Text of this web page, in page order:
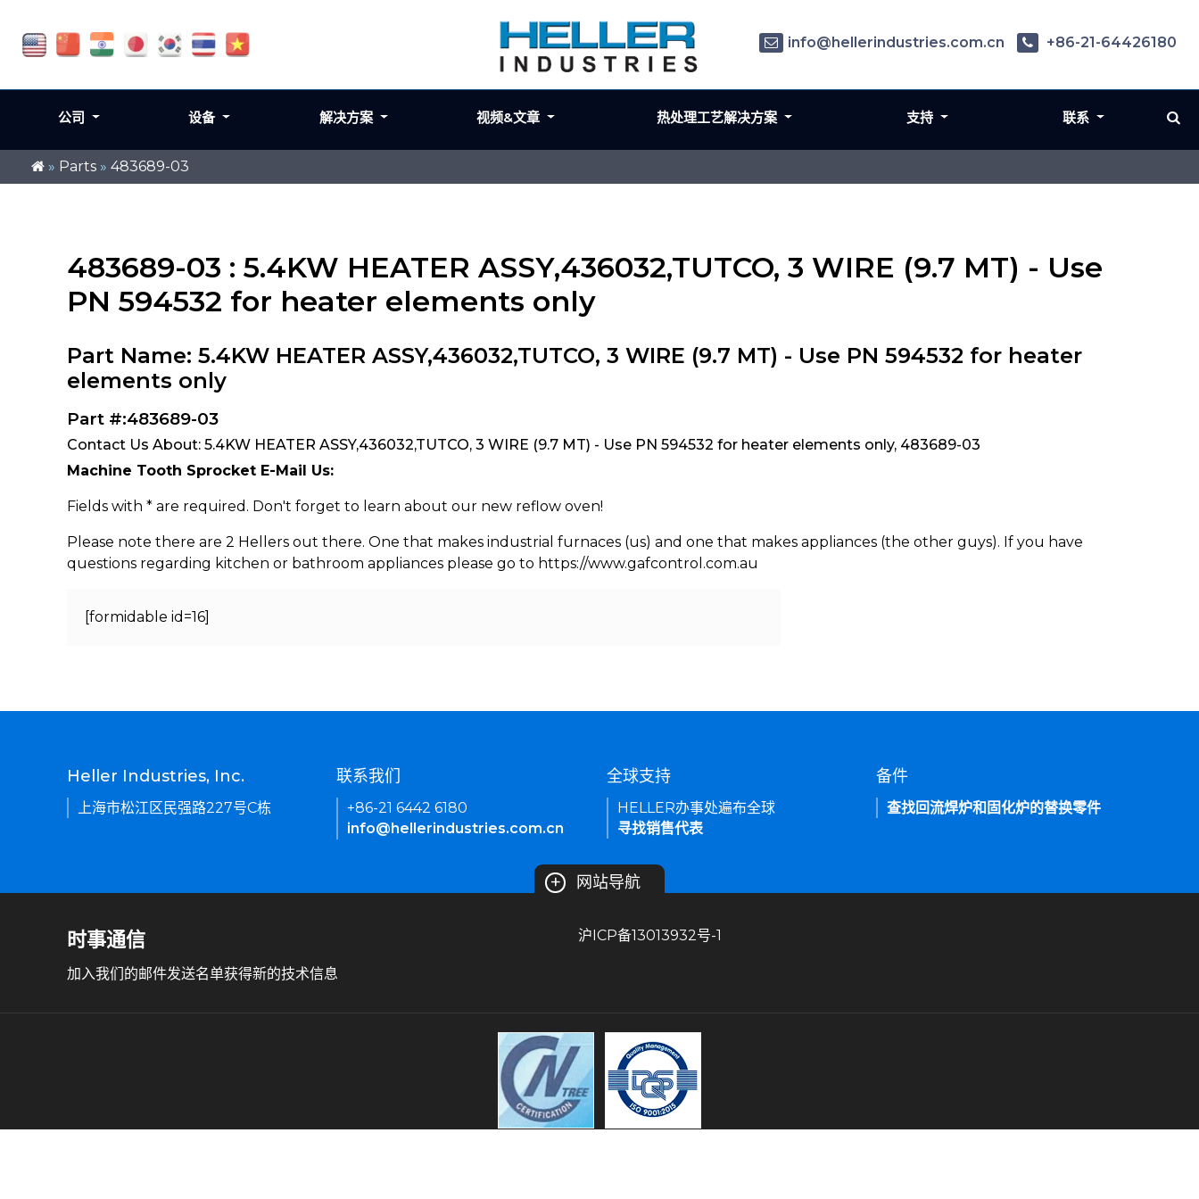
» Parts » 483689-03
483689-03 : 5.4KW HEATER ASSY,436032,TUTCO, 3 WIRE (9.7 MT) - Use
PN 594532 for heater elements only
Part Name: 5.4KW HEATER ASSY,436032,TUTCO, 3 WIRE (9.7 MT) - Use PN 594532 for heater
elements only
Part #:483689-03
Contact Us About: 5.4KW HEATER ASSY,436032,TUTCO, 3 WIRE (9.7 MT) - Use PN 594532 for heater elements only, 483689-03
Machine Tooth Sprocket E-Mail Us:
Fields with * are required. Don't forget to learn about our new reflow oven!
Please note there are 2 Hellers out there. One that makes industrial furnaces (us) and one that makes appliances (the other guys). If you have
questions regarding kitchen or bathroom appliances please go to https://www.gafcontrol.com.au
[formidable id=16]
info@hellerindustries.com.cn +86-21-64426180
公司 设备 解决方案 视频&文章 热处理工艺解决方案 支持 联系
Heller Industries, Inc.
上海市松江区民强路227号C栋
联系我们
+86-21 6442 6180
info@hellerindustries.com.cn
全球支持
HELLER办事处遍布全球
寻找销售代表
备件
查找回流焊炉和固化炉的替换零件
+ 网站导航
时事通信
加入我们的邮件发送名单获得新的技术信息
沪ICP备13013932号-1